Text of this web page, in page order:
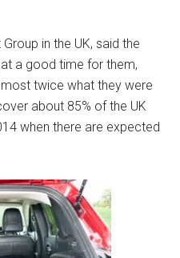
in the UK, said the
a good time for them,
twice what they were
about 85% of the UK
when there are expected